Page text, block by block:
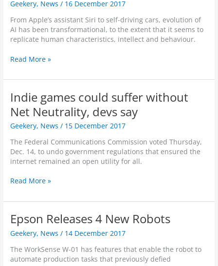
k
o
w
n
s
a
t
l
e
g
r
o
u
d
n
d
p
A
d
b
P
h
o
t
s
h
o
p
n
i
n
g
o
v
e
A
l
o
s
t
n
i
r
e
l
i
n
i
i
c
i
l
n
t
e
i
g
e
n
e
o
e
C
o
Geekery, News / 16 December 2017
From Apple’s assistant Siri to self-driving cars, evolution of
AI has been transformational, to the extent that it seems to
replicate human characteristics, intellect and behaviour.
T
e
o
w
i
g
R
o
e
f
A
r
t
f
i
Read More »
Indie games could suffer without
Net Neutrality, devs say
Geekery, News / 15 December 2017
The Federal Communications Commission voted Thursday,
Dec. 14, to undo government regulations that ensured the
internet remained an open utility for all.
I
d
e
g
a
m
e
Read More »
Epson Releases 4 New Robots
Geekery, News / 14 December 2017
The WorkSense W-01 has features that enable the robot to
automate production tasks that previously defied